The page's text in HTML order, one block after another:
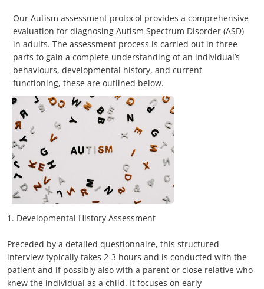
Our Autism assessment protocol provides a comprehensive
evaluation for diagnosing Autism Spectrum Disorder (ASD)
in adults. The assessment process is carried out in three
parts to gain a complete understanding of an individual’s
behaviours, developmental history, and current
functioning, these are outlined below.
1. Developmental History Assessment
Preceded by a detailed questionnaire, this structured
interview typically takes 2-3 hours and is conducted with the
patient and if possibly also with a parent or close relative who
knew the individual as a child. It focuses on early